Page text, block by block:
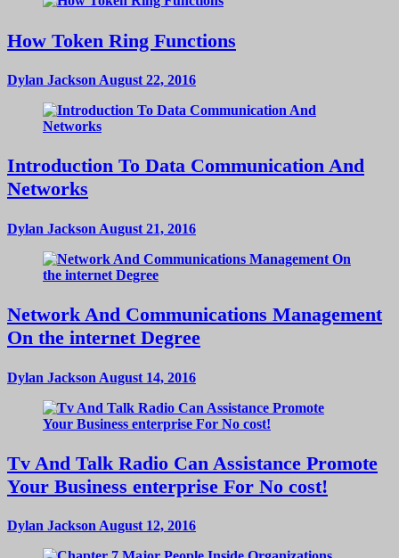
How Token Ring Functions
Dylan Jackson August 22, 2016
Introduction To Data Communication And
Networks
Dylan Jackson August 21, 2016
Network And Communications Management
On the internet Degree
Dylan Jackson August 14, 2016
Tv And Talk Radio Can Assistance Promote
Your Business enterprise For No cost!
Dylan JacksonAugust 12, 2016